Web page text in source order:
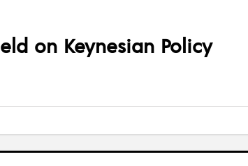
on Keynesian Policy